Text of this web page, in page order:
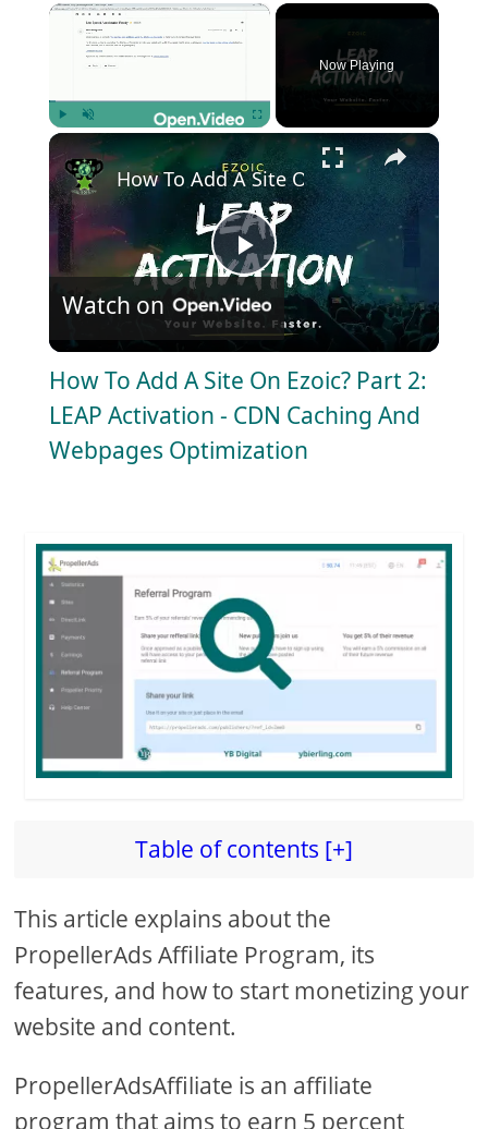
×
Fullscreen
Now Playing
×
P
l
a
y
V
i
d
e
How To Add A Site On Ezoic? Part 2:
Watch on
How To Add A Site On Ezoic? Part 2:
LEAP Activation - CDN Caching And
Webpages Optimization
Table of contents [+]
This article explains about the
PropellerAds Affiliate Program, its
features, and how to start monetizing your
website and content.
PropellerAdsAffiliate is an affiliate
program that aims to earn 5 percent